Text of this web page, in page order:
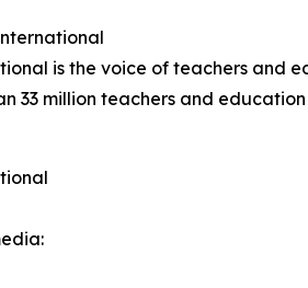
is the voice of teachers and
33 million teachers and